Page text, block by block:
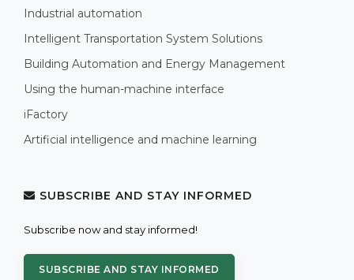
Industrial automation
Intelligent Transportation System Solutions
Building Automation and Energy Management
Using the human-machine interface
iFactory
Artificial intelligence and machine learning
SUBSCRIBE AND STAY INFORMED
Subscribe now and stay informed!
SUBSCRIBE AND STAY INFORMED